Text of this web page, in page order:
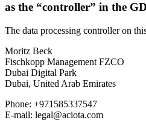
as the “controller” in the
The data processing controller on
Moritz Beck
Fischkopp Management FZCO
Dubai Digital Park
Dubai, United Arab Emirates
Phone: +971585337547
E-mail: legal@aciota.com